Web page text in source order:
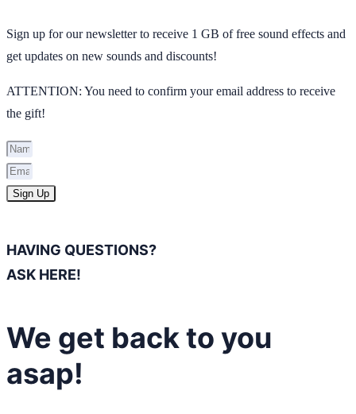
Sign up for our newsletter to receive 1 GB of free sound effects and
get updates on new sounds and discounts!
ATTENTION: You need to confirm your email address to receive
the gift!
Sign Up
HAVING QUESTIONS?
ASK HERE!
We get back to you
asap!